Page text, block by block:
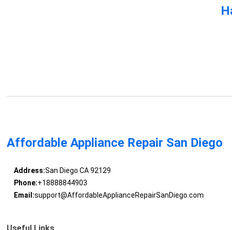
Affordable Appliance Repair San Diego
Address:San Diego CA 92129
Phone:+18888844903
Email:support@AffordableApplianceRepairSanDiego.com